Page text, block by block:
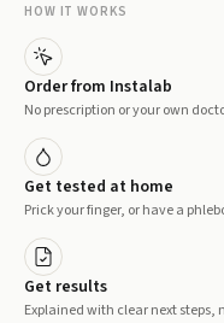
HOW IT WORKS
Order from Instalab
No prescription or your own
Get tested at home
Prick your finger, or have a
Get results
Explained with clear next steps,